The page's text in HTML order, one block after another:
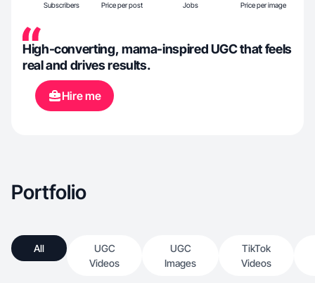
Subscribers Price per post Jobs Price per image
High-converting, mama-inspired UGC that feels
real and drives results.
Hire me
Portfolio
All
UGC
Videos
UGC
Images
TikTok
Videos